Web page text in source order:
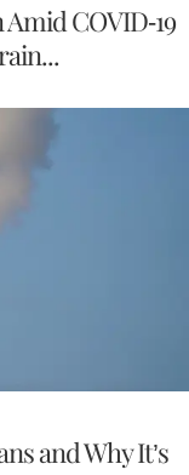
COVID-19
and Why It’s